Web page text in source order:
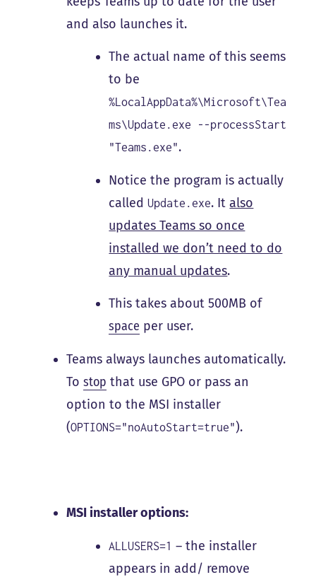
and also launches it.
The actual name of this seems
to be
%LocalAppData%\Microsoft\Tea
ms\Update.exe --processStart
"Teams.exe".
Notice the program is actually
called Update.exe. Italso
updates Teams so once
installed we don’t need to do
any manual updates.
This takes about 500MB of
space per user.
Teams always launches automatically.
Tostop that use GPO or pass an
option to the MSI installer
(OPTIONS="noAutoStart=true").
MSI installer options:
ALLUSERS=1 – the installer
appears in add/ remove